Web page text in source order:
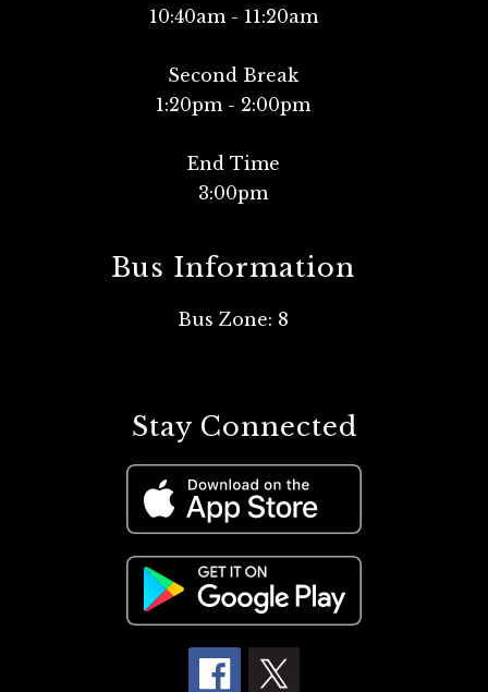
10:40am - 11:20am
Second Break
1:20pm - 2:00pm
End Time
Bus Information
Bus Zone: 8
Stay Connected